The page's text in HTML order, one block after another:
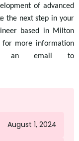
of advanced
the next step in your
based in Milton
for more information
an email to
August 1, 2024